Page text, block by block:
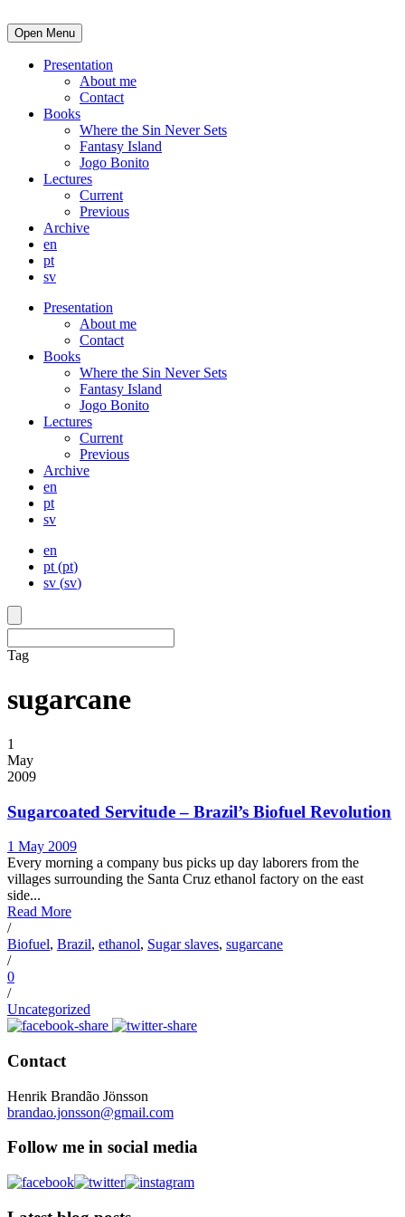
Open Menu
Presentation
About me
Contact
Books
Where the Sin Never Sets
Fantasy Island
Jogo Bonito
Lectures
Current
Previous
Archive
en
pt
sv
Presentation
About me
Contact
Books
Where the Sin Never Sets
Fantasy Island
Jogo Bonito
Lectures
Current
Previous
Archive
en
pt
sv
en
pt (pt)
sv (sv)
Tag
sugarcane
1
May
2009
Sugarcoated Servitude – Brazil’s Biofuel Revolution
1 May 2009
Every morning a company bus picks up day laborers from the
villages surrounding the Santa Cruz ethanol factory on the east
side...
Read More
/
Biofuel, Brazil, ethanol, Sugar slaves, sugarcane
/
0
/
Uncategorized
Contact
Henrik Brandão Jönsson
brandao.jonsson@gmail.com
Follow me in social media